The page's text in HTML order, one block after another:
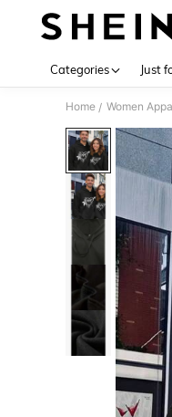
Categories Just
Home / Women